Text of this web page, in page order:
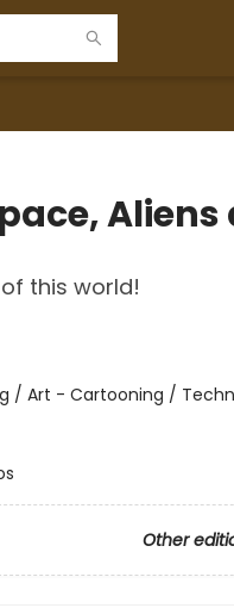
Aliens
this world!
/ Art - Cartooning /
Other